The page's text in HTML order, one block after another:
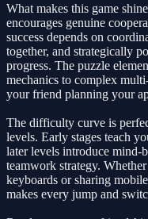
What makes this game
encourages genuine
success depends on
together, and strategically
progress. The puzzle
mechanics to complex
your friend planning your
The difficulty curve is
levels. Early stages teach
later levels introduce mind-
teamwork strategy.
keyboards or sharing
makes every jump and